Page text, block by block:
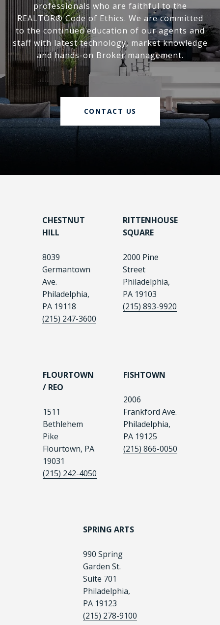
professionals who are faithful to the
REALTOR® Code of Ethics. We are committed
to the continued education of our agents and
staff with latest technology, market knowledge
and hands-on Broker management.
CONTACT US
CHESTNUT
HILL
8039
Germantown
Ave.
Philadelphia,
PA 19118
(215) 247-3600
RITTENHOUSE
SQUARE
2000 Pine
Street
Philadelphia,
PA 19103
(215) 893-9920
FLOURTOWN
/ REO
1511
Bethlehem
Pike
Flourtown, PA
19031
(215) 242-4050
FISHTOWN
2006
Frankford Ave.
Philadelphia,
PA 19125
(215) 866-0050
SPRING ARTS
990 Spring
Garden St.
Suite 701
Philadelphia,
PA 19123
(215) 278-9100